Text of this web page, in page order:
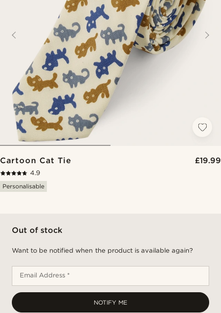
Cartoon Cat Tie £19.99
4.9
Personalisable
Out of stock
Want to be notified when the product is available again?
Email Address *
NOTIFY ME